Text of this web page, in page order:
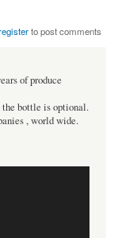
to post comments
of produce
bottle is optional.
, world wide.